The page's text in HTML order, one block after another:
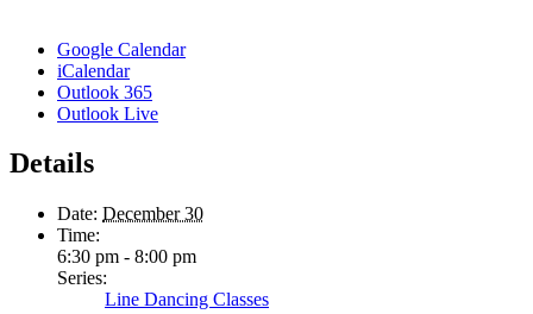
Google Calendar
iCalendar
Outlook 365
Outlook Live
Details
Date: December 30
Time:
6:30 pm - 8:00 pm
Series:
Line Dancing Classes